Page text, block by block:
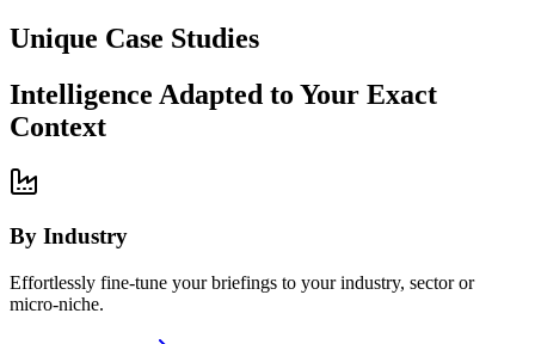
Unique Case Studies
Intelligence Adapted to Your Exact
Context
By Industry
Effortlessly fine-tune your briefings to your industry, sector or
micro-niche.